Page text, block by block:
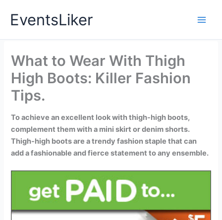
EventsLiker
What to Wear With Thigh
High Boots: Killer Fashion
Tips.
To achieve an excellent look with thigh-high boots,
complement them with a mini skirt or denim shorts.
Thigh-high boots are a trendy fashion staple that can
add a fashionable and fierce statement to any ensemble.